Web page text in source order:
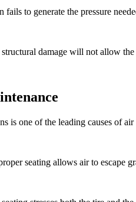
to generate the pressure
damage will not allow the
is one of the leading causes of air
seating allows air to escape